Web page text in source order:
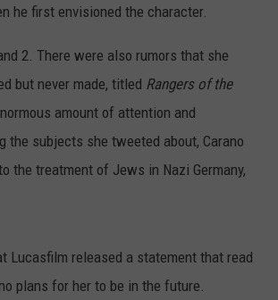
he first envisioned the character.
2. There were also rumors that she
but never made, titled Rangers of the
amount of attention and
the subjects she tweeted about, Carano
the treatment of Jews in Nazi Germany,
Lucasfilm released a statement that read
plans for her to be in the future.